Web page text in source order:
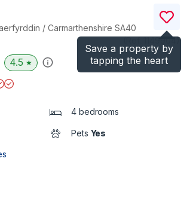
Save a property by
tapping the heart
/ Carmarthenshire SA40
)
4.5 ★
4 bedrooms
Pets Yes